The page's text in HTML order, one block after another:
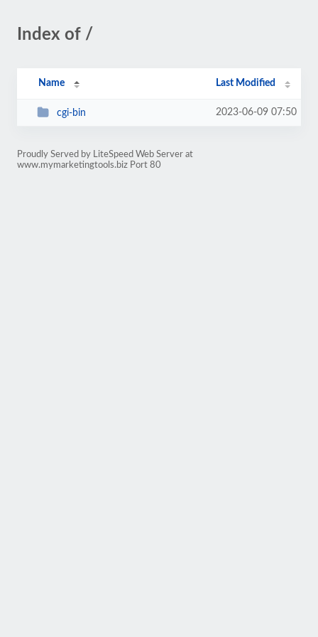
Index of /
Name Last Modified
cgi-bin 2023-06-09 07:50
Proudly Served by LiteSpeed Web Server at
www.mymarketingtools.biz Port 80